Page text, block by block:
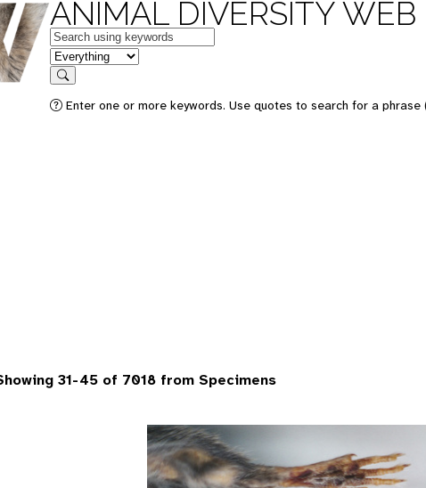
ANIMAL DIVERSITY WEB
Keywords
in feature
Search
Enter one or more keywords. Use quotes to search for a
31-45 of 7018 from Specimens